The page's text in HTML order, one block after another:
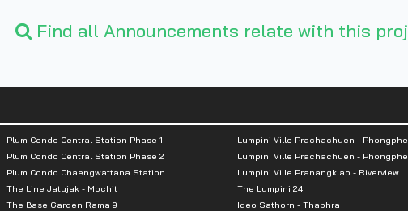
Find all Announcements relate with this
Lumpini Ville Prachachuen -
Lumpini Ville Prachachuen -
Lumpini Ville Pranangklao - Riverview
The Lumpini 24
Ideo Sathorn - Thaphra
Plum Condo Central Station Phase 1
Plum Condo Central Station Phase 2
Plum Condo Chaengwattana Station
The Line Jatujak - Mochit
The Base Garden Rama 9